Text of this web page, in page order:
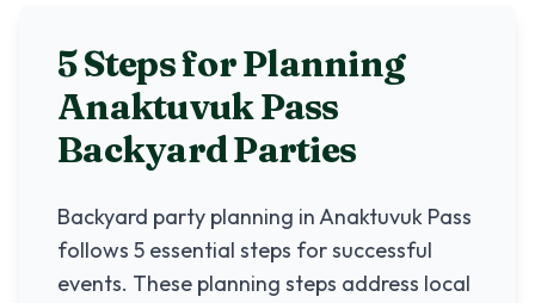
5 Steps for Planning
Anaktuvuk Pass
Backyard Parties
Backyard party planning inAnaktuvuk Pass
follows 5 essential steps for successful
events. These planning steps address local